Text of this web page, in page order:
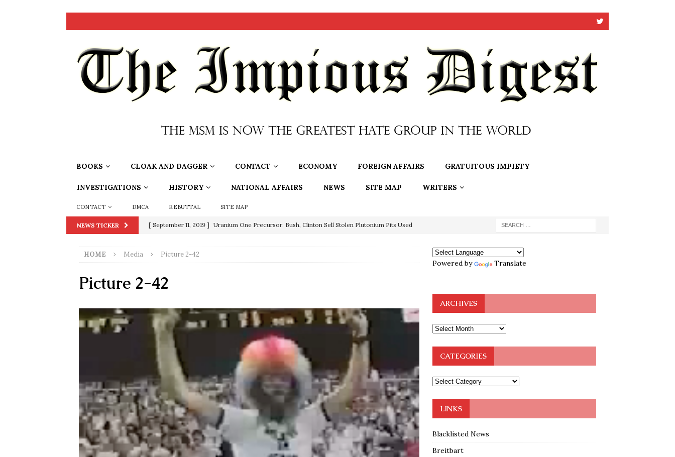
BOOKS CLOAK AND DAGGER CONTACT ECONOMY FOREIGN AFFAIRS GRATUITOUS IMPIETY
INVESTIGATIONS HISTORY NATIONAL AFFAIRS NEWS SITE MAP WRITERS
CONTACT DMCA REBUTTAL SITE MAP
NEWS TICKER [ September 11, 2019 ] Uranium One Precursor: Bush, Clinton Sell Stolen Plutonium Pits Used
[ June 20, 2026 ]
[ September 13, 2023 ]
[ December 25, 2020 ] Supreme Court Appears Ready To Deal Shocking Death Blow To
Biden SORCHA FAAL
Trump Thrown Into Barbaric Socialist Lion’s Den On Way To
Election Victory SORCHA FAAL
[ July 28, 2020 ] BREAKING: Proof the Democrats Planned to Employ Black Lives Matter
Riots and a Virus to Ward Off In-Person Voting BLM
HOME Media Picture 2-42
Picture 2-42
Powered by Translate
ARCHIVES
CATEGORIES
LINKS
Blacklisted News
Breitbart